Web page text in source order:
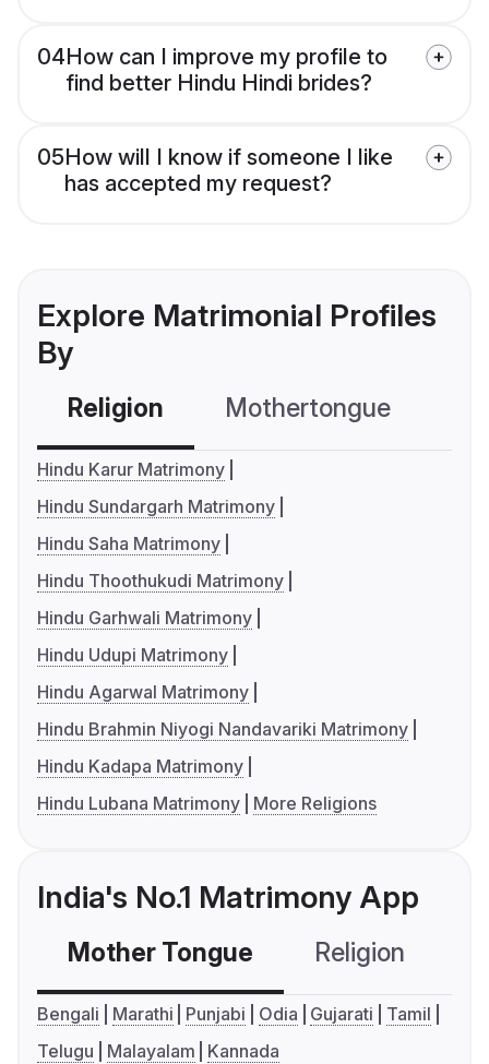
04How can I improve my profile to
find better Hindu Hindi brides?
05How will I know if someone I like
has accepted my request?
Explore Matrimonial Profiles
By
Religion Mothertongue
Hindu Karur Matrimony
Hindu Sundargarh Matrimony
Hindu Saha Matrimony
Hindu Thoothukudi Matrimony
Hindu Garhwali Matrimony
Hindu Udupi Matrimony
Hindu Agarwal Matrimony
Hindu Brahmin Niyogi Nandavariki Matrimony
Hindu Kadapa Matrimony
Hindu Lubana Matrimony
More Religions
India's No.1 Matrimony App
Mother Tongue Religion
Bengali Marathi Punjabi Odia Gujarati
Tamil
Telugu
Malayalam Kannada